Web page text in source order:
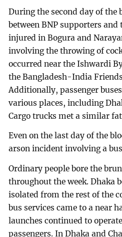
During the second day of the
between BNP supporters and
injured in Bogura and
involving the throwing of
occurred near the Ishwardi
the Bangladesh-India
Additionally, passenger
various places, including
Cargo trucks met a similar
Even on the last day of the
arson incident involving a
Ordinary people bore the
throughout the week. Dhaka
isolated from the rest of the
bus services came to a near
launches continued to
passengers. In Dhaka and